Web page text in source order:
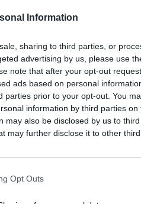
Information
sharing to third parties, or
advertising by us, please use
note that after your opt-out
ads based on personal
parties prior to your opt-out. You
information by third parties on
may also be disclosed by us to
may further disclose it to other third
Opt Outs
as one of the
Covid-19, while his
in October, and was
at the An Post Irish
busy enough,
Inflazome, the
a staggering upfront
come at once...”